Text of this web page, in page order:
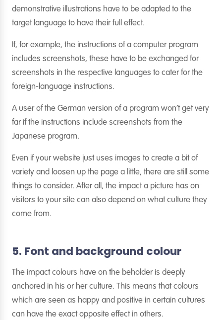
demonstrative illustrations have to be adapted to the
target language to have their full effect.
If, for example, the instructions of a computer program
includes screenshots, these have to be exchanged for
screenshots in the respective languages to cater for the
foreign-language instructions.
A user of the German version of a program won’t get very
far if the instructions include screenshots from the
Japanese program.
Even if your website just uses images to create a bit of
variety and loosen up the page a little, there are still some
things to consider. After all, the impact a picture has on
visitors to your site can also depend on what culture they
come from.
5. Font and background colour
The impact colours have on the beholder is deeply
anchored in his or her culture. This means that colours
which are seen as happy and positive in certain cultures
can have the exact opposite effect in others.